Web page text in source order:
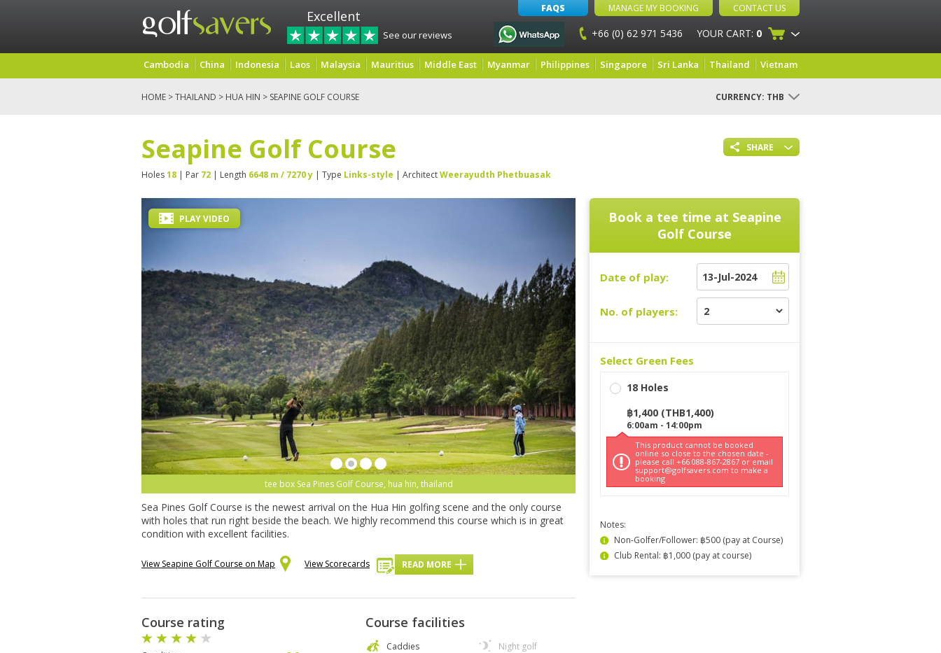
Excellent
See our reviews
FAQS MANAGE MY BOOKING CONTACT US
+66 (0) 62 971 5436 YOUR CART: 0
Cambodia China Indonesia Laos Malaysia Mauritius Middle East Myanmar Philippines Singapore Sri Lanka Thailand Vietnam
HOME >THAILAND > HUA HIN > SEAPINE GOLF COURSE CURRENCY: THB
SHARE
Seapine Golf Course
Holes18 | Par 72 | Length 6648 m / 7270 y | Type Links-style | ArchitectWeerayudth Phetbuasak
tee box Sea Pines Golf Course, hua hin, thailand
PLAY VIDEO
Sea Pines Golf Course is the newest arrival on the Hua Hin golfing scene and the only course
with holes that run right beside the beach. We highly recommend this course which is in great
condition with excellent facilities.
View Seapine Golf Course on Map View Scorecards READ MORE
Course rating Course facilities
Caddies
Night golf
Book a tee time at Seapine
Golf Course
Date of play:
No. of players:
Select Green Fees
18 Holes
฿1,400 (THB1,400)
6:00am - 14:00pm
This product cannot be booked
online so close to the chosen date -
please call +66 088-867-2867 or email
support@golfsavers.com to make a
booking
Notes:
Non-Golfer/Follower: ฿500 (pay at Course)
Club Rental: ฿1,000 (pay at course)